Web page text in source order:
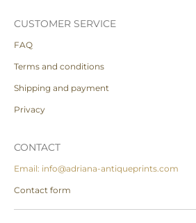
CUSTOMER SERVICE
FAQ
Terms and conditions
Shipping and payment
Privacy
CONTACT
Email: info@adriana-antiqueprints.com
Contact form